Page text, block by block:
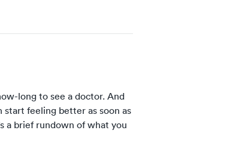
long to see a doctor. And
start feeling better as soon as
a brief rundown of what you